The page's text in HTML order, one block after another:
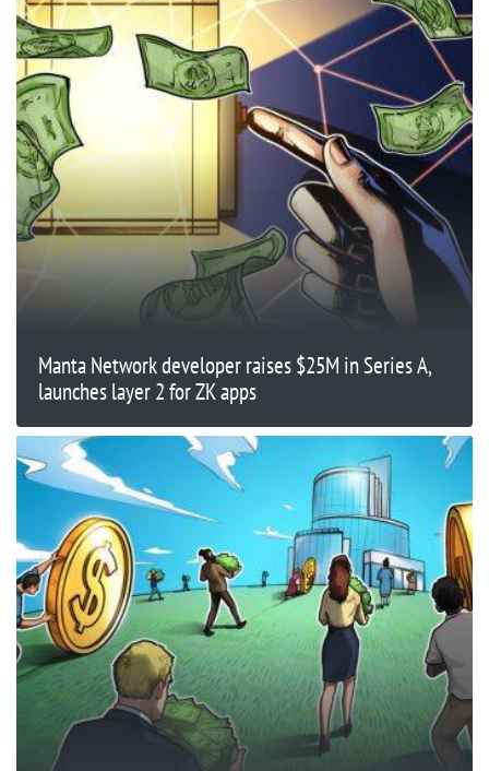
Manta Network developer raises $25M in Series A,
launches layer 2 for ZK apps